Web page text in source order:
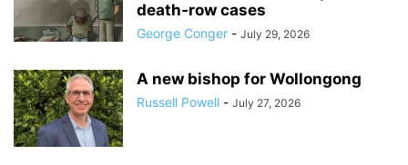
death‑row cases
George Conger - July 29, 2026
A new bishop for Wollongong
Russell Powell - July 27, 2026